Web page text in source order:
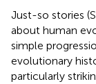
Just-so stories
about human
simple
evolutionary
particularly